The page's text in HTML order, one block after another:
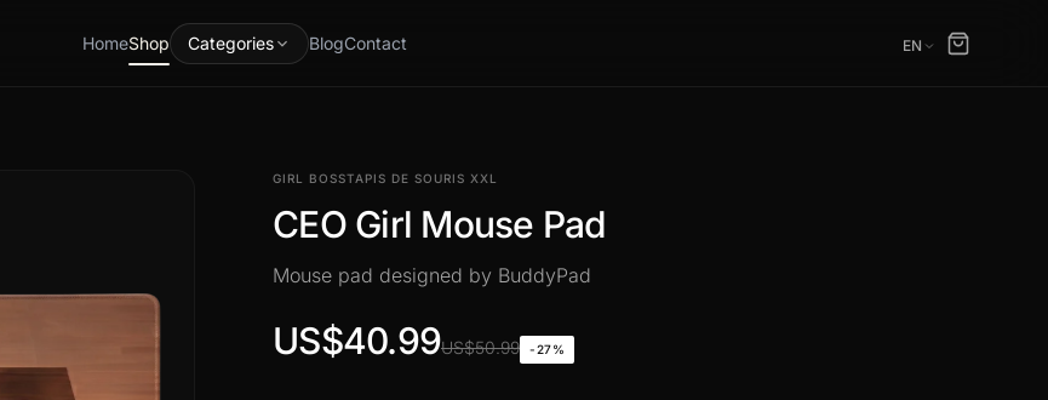
HomeShop Categories BlogContact EN
GIRL BOSSTAPIS DE SOURIS XXL
CEO Girl Mouse Pad
Mouse pad designed by BuddyPad
US$40.99US$50.99 -27%